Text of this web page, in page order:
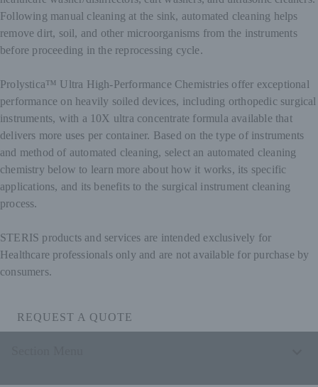
Following manual cleaning at the sink, automated cleaning helps
remove dirt, soil, and other microorganisms from the instruments
before proceeding in the reprocessing cycle.
Prolystica™ Ultra High-Performance Chemistries offer exceptional
performance on heavily soiled devices, including orthopedic surgical
instruments, with a 10X ultra concentrate formula available that
delivers more uses per container. Based on the type of instruments
and method of automated cleaning, select an automated cleaning
chemistry below to learn more about how it works, its specific
applications, and its benefits to the surgical instrument cleaning
process.
STERIS products and services are intended exclusively for
Healthcare professionals only and are not available for purchase by
consumers.
REQUEST A QUOTE